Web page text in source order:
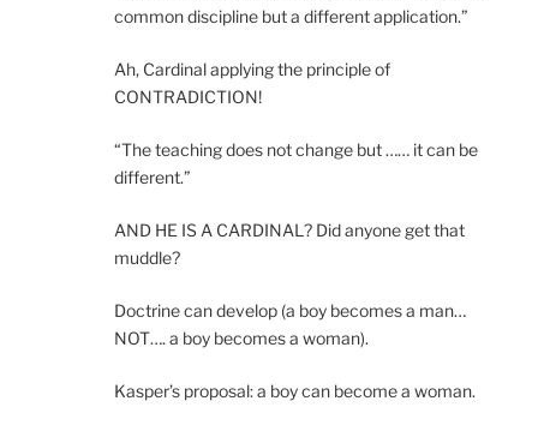
common discipline but a different application.”
Ah, Cardinal applying the principle of
CONTRADICTION!
“The teaching does not change but …… it can be
different.”
AND HE IS A CARDINAL? Did anyone get that
muddle?
Doctrine can develop (a boy becomes a man…
NOT…. a boy becomes a woman).
Kasper’s proposal: a boy can become a woman.